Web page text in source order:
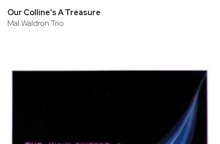
Our Colline's A Treasure
Mal Waldron Trio